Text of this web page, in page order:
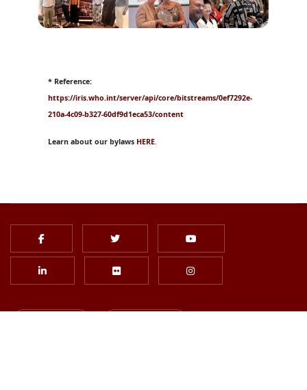
* Reference:
https://iris.who.int/server/api/core/bitstreams/0ef7292e-
210a-4c09-b327-60df9d1eca53/content
Learn about our bylaws HERE.